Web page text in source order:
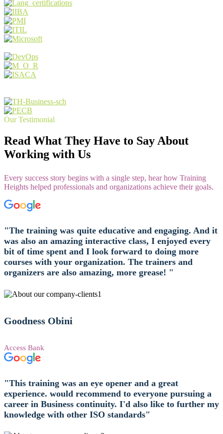
Our Testimonial
Read What They Have to Say About
Working with Us
Every success story begins with a single step, hear how Training
Heights helped professionals and organizations achieve their goals.
"The training was quite educative and engaging. And it
was also an amazing interactive class, I enjoyed every
bit of time spent and I look forward to doing more
courses with your organization. The trainers and
organizers are also amazing, more grease! "
Goodness Obini
Access Bank
"This training was an eye opener and a great
experience. would recommend to everyone pursuing a
career in Business continuity. I'd also like to further my
knowledge with other ISO standards"